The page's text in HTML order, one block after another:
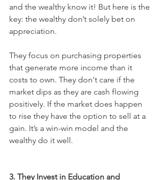
and the wealthy know it! But here is the
key: the wealthy don’t solely bet on
appreciation.
They focus on purchasing properties
that generate more income than it
costs to own. They don't care if the
market dips as they are cash flowing
positively. If the market does happen
to rise they have the option to sell at a
gain. It’s a win-win model and the
wealthy do it well.
3. They Invest in Education and